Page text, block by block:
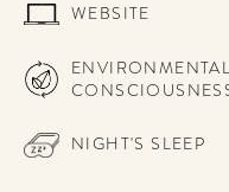
WEBSITE
ENVIRONMENTAL
NIGHT'S SLEEP